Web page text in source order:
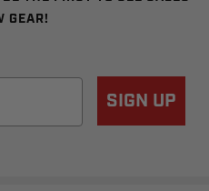
GEAR!
SIGN UP